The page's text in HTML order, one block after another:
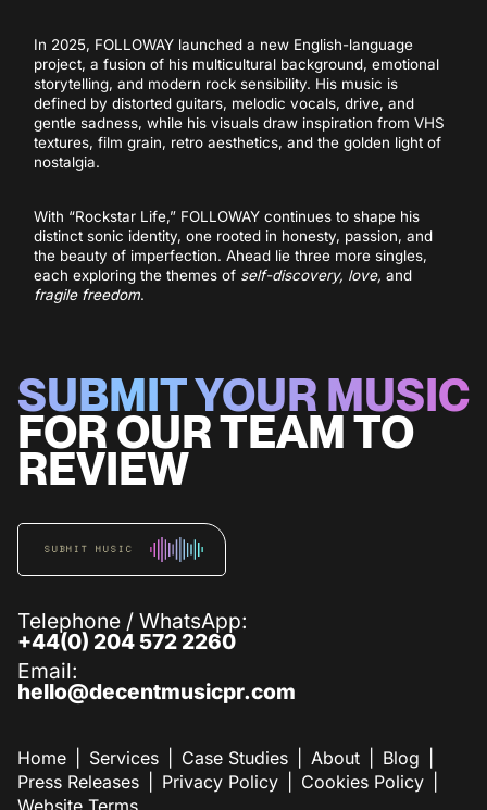
In 2025, FOLLOWAY launched a new English-language
project, a fusion of his multicultural background, emotional
storytelling, and modern rock sensibility. His music is
defined by distorted guitars, melodic vocals, drive, and
gentle sadness, while his visuals draw inspiration from VHS
textures, film grain, retro aesthetics, and the golden light of
nostalgia.
With “Rockstar Life,” FOLLOWAY continues to shape his
distinct sonic identity, one rooted in honesty, passion, and
the beauty of imperfection. Ahead lie three more singles,
each exploring the themes of self-discovery, love, and
fragile freedom.
SUBMIT YOUR MUSIC
FOR OUR TEAM TO
REVIEW
SUBMIT MUSIC
Telephone / WhatsApp:
+44(0) 204 572 2260
Email:
hello@decentmusicpr.com
Home Services Case Studies About
Blog
Press Releases
Privacy Policy
Cookies Policy
Website Terms